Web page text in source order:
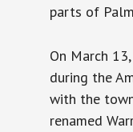
parts of
On March
during the
with the
renamed